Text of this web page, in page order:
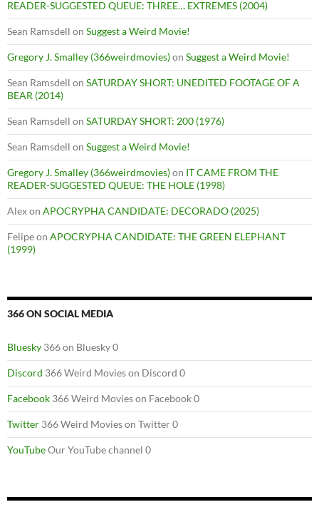
READER-SUGGESTED QUEUE: THREE… EXTREMES (2004)
Sean Ramsdell on Suggest a Weird Movie!
Gregory J. Smalley (366weirdmovies)on Suggest a Weird Movie!
Sean Ramsdell on SATURDAY SHORT: UNEDITED FOOTAGE OF A
BEAR (2014)
Sean Ramsdell on SATURDAY SHORT: 200 (1976)
Sean Ramsdell on Suggest a Weird Movie!
Gregory J. Smalley (366weirdmovies)on IT CAME FROM THE
READER-SUGGESTED QUEUE: THE HOLE (1998)
Alexon APOCRYPHA CANDIDATE: DECORADO (2025)
Felipeon APOCRYPHA CANDIDATE: THE GREEN ELEPHANT
(1999)
366 ON SOCIAL MEDIA
Bluesky 366 on Bluesky 0
Discord 366 Weird Movies on Discord 0
Facebook 366 Weird Movies on Facebook 0
Twitter 366 Weird Movies on Twitter 0
YouTubeOur YouTube channel 0